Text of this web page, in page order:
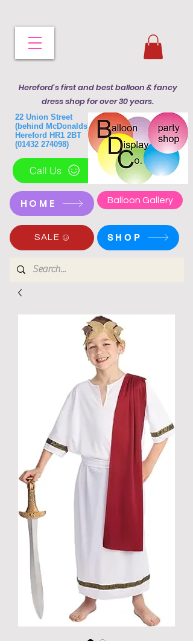
Hereford's first and best balloon & fancy
dress shop for over 30 years.
22 Union Street
(behind McDonalds)
Hereford HR1 2BT
(01432 274098)
Call Us
HOME Balloon Gallery
SALE SHOP